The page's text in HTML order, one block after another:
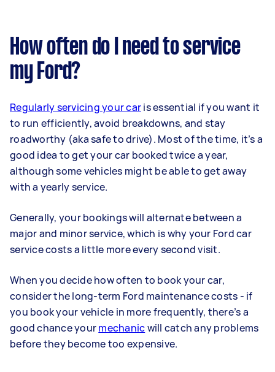
How often do I need to service
my Ford?
Regularly servicing your caris essential if you want it
to run efficiently, avoid breakdowns, and stay
roadworthy (aka safe to drive). Most of the time, it’s a
good idea to get your car booked twice a year,
although some vehicles might be able to get away
with a yearly service.
Generally, your bookings will alternate between a
major and minor service, which is why your Ford car
service costs a little more every second visit.
When you decide how often to book your car,
consider the long-term Ford maintenance costs - if
you book your vehicle in more frequently, there’s a
good chance yourmechanicwill catch any problems
before they become too expensive.